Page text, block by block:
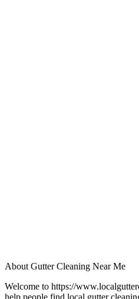
About Gutter Cleaning Near Me
Welcome to https://
help people find local gutter